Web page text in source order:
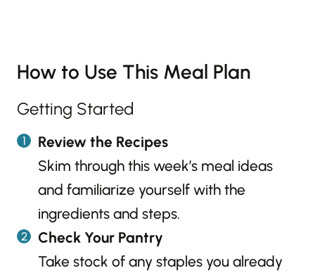
How to Use This Meal Plan
Getting Started
Review the Recipes
Skim through this week’s meal ideas
and familiarize yourself with the
ingredients and steps.
Check Your Pantry
Take stock of any staples you already